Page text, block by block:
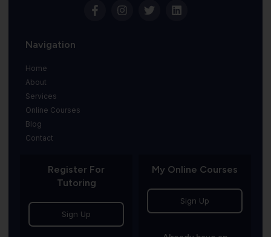
Navigation
Home
About
Services
Online Courses
Blog
Contact
Register For
Tutoring
Sign Up
My Online Courses
Sign Up